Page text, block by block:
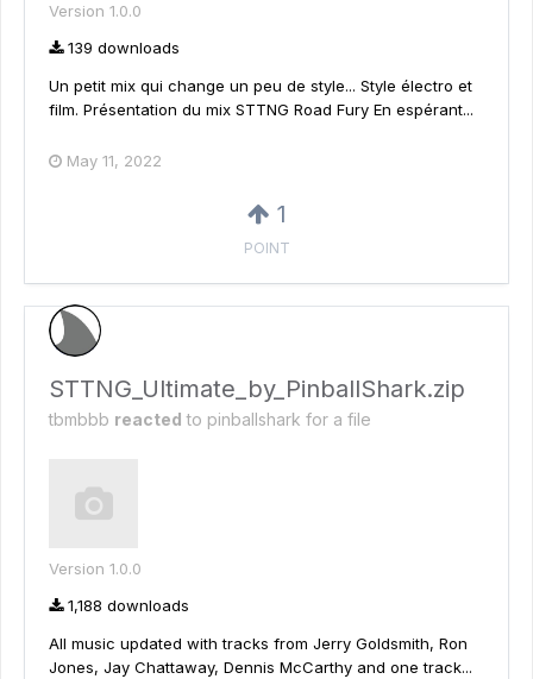
Version 1.0.0
139 downloads
Un petit mix qui change un peu de style... Style électro et
film. Présentation du mix STTNG Road Fury En espérant...
May 11, 2022
1
POINT
STTNG_Ultimate_by_PinballShark.zip
tbmbbb reacted to pinballshark for a file
Version 1.0.0
1,188 downloads
All music updated with tracks from Jerry Goldsmith, Ron
Jones, Jay Chattaway, Dennis McCarthy and one track...